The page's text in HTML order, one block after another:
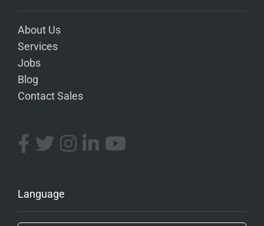
About Us
Services
Jobs
Blog
Contact Sales
Language